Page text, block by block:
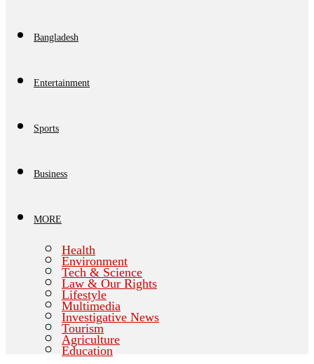
Bangladesh
Entertainment
Sports
Business
MORE
Health
Environment
Tech & Science
Law & Our Rights
Lifestyle
Multimedia
Investigative News
Tourism
Agriculture
Education